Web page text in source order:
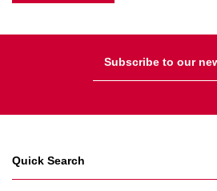
Subscribe to our
Quick Search